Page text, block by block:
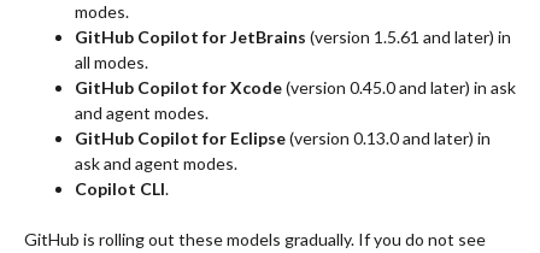
modes.
GitHub Copilot for JetBrains (version 1.5.61 and later) in
all modes.
GitHub Copilot for Xcode(version 0.45.0 and later) in ask
and agent modes.
GitHub Copilot for Eclipse(version 0.13.0 and later) in
ask and agent modes.
Copilot CLI.
GitHub is rolling out these models gradually. If you do not see